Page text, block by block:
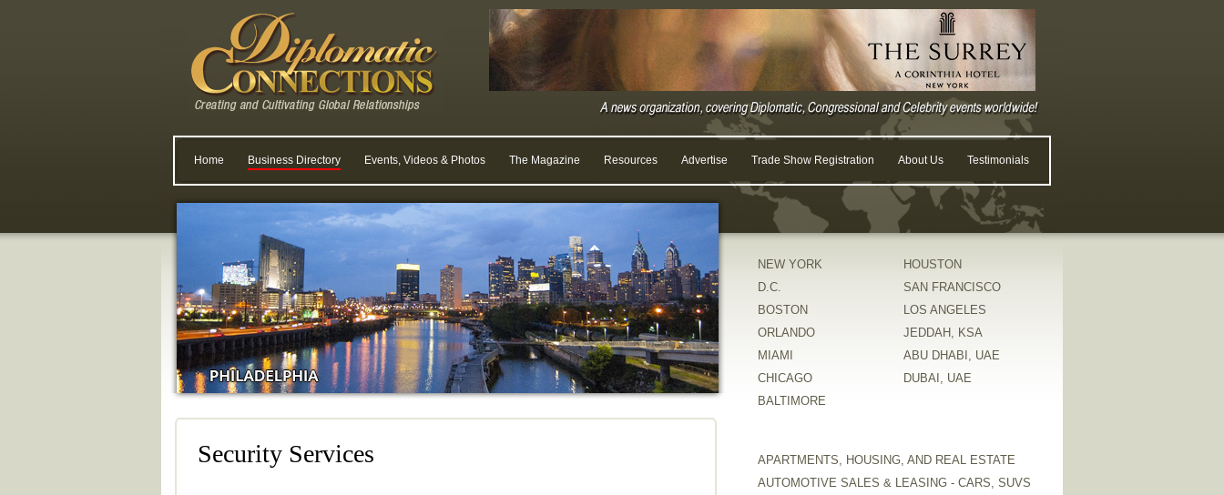
Home Business Directory Events, Videos & Photos The Magazine Resources Advertise Trade Show Registration About Us Testimonials
Security Services
NEW YORK
D.C.
BOSTON
ORLANDO
MIAMI
CHICAGO
BALTIMORE
HOUSTON
SAN FRANCISCO
LOS ANGELES
JEDDAH, KSA
ABU DHABI, UAE
DUBAI, UAE
APARTMENTS, HOUSING, AND REAL ESTATE
AUTOMOTIVE SALES & LEASING - CARS, SUVS